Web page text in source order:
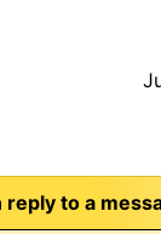
reply to a